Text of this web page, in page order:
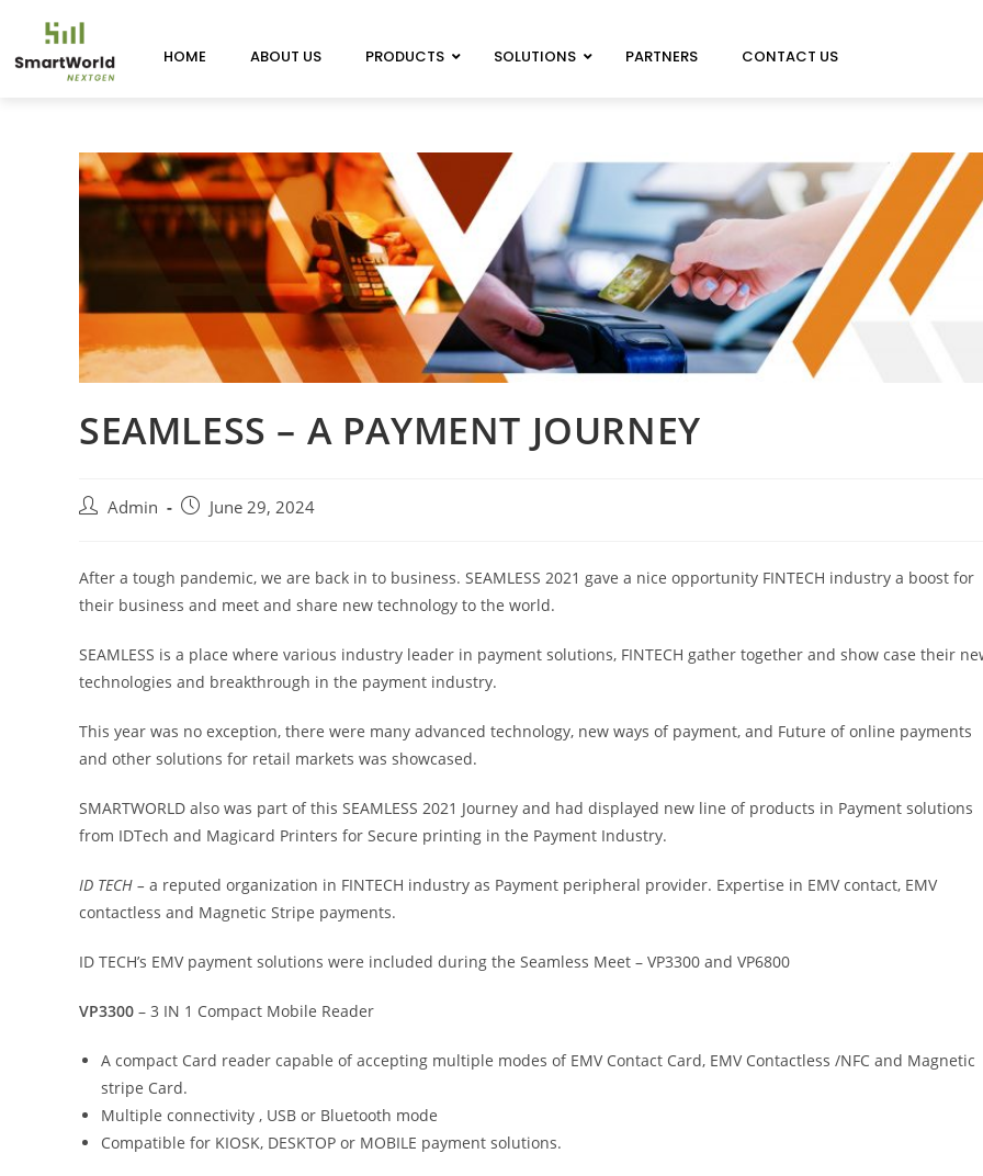
HOME ABOUT US PRODUCTS
MAGICARD 100 NEO
MAGICARD 300 NEO
MAGICARD 600 NEO
MAGICARD PRIMA 8
IMAGEDEC R5000
SOLUTIONS PARTNERS CONTACT US
SEAMLESS – A PAYMENT JOURNEY
Admin June 29, 2024
After a tough pandemic, we are back in to business. SEAMLESS 2021 gave a nice opportunity FINTECH industry a boost for
their business and meet and share new technology to the world.
SEAMLESS is a place where various industry leader in payment solutions, FINTECH gather together and show case their
technologies and breakthrough in the payment industry.
This year was no exception, there were many advanced technology, new ways of payment, and Future of online payments
and other solutions for retail markets was showcased.
SMARTWORLD also was part of this SEAMLESS 2021 Journey and had displayed new line of products in Payment solutions
from IDTech and Magicard Printers for Secure printing in the Payment Industry.
ID TECH – a reputed organization in FINTECH industry as Payment peripheral provider. Expertise in EMV contact, EMV
contactless and Magnetic Stripe payments.
ID TECH’s EMV payment solutions were included during the Seamless Meet – VP3300 and VP6800
VP3300 – 3 IN 1 Compact Mobile Reader
A compact Card reader capable of accepting multiple modes of EMV Contact Card, EMV Contactless /NFC and Magnetic
stripe Card.
Multiple connectivity , USB or Bluetooth mode
Compatible for KIOSK, DESKTOP or MOBILE payment solutions.